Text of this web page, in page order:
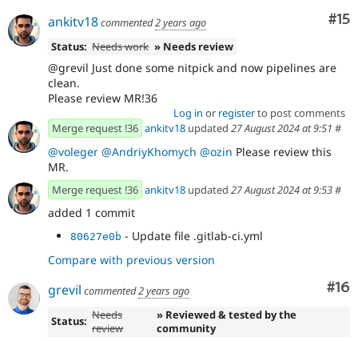
#15
ankitv18commented2 years ago
Status: Needs work » Needs review
@grevil Just done some nitpick and now pipelines are
clean.
Please review MR!36
Log in or registerto post comments
Merge request !36 ankitv18 updated 27 August 2024 at 9:51 #
@voleger @AndriyKhomych @ozin Please review this
MR.
Merge request !36 ankitv18 updated 27 August 2024 at 9:53#
added 1 commit
80627e0b - Update file .gitlab-ci.yml
Compare with previous version
#16
grevil commented2 years ago
Status: Needs
review
» Reviewed & tested by the
community